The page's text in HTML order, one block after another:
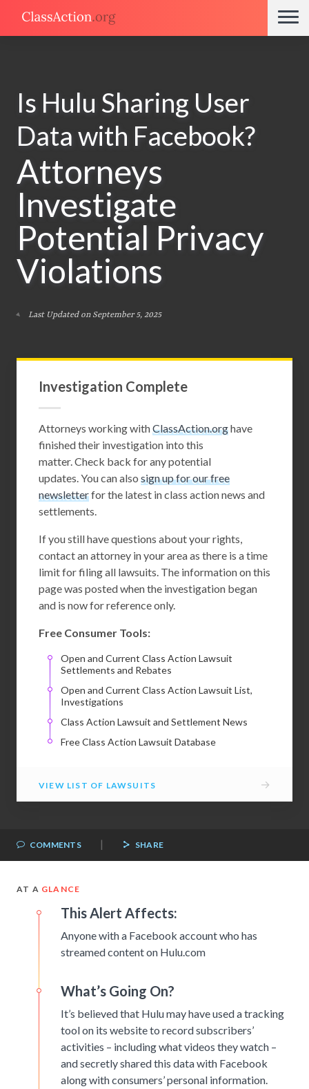
Is Hulu Sharing User
Data with Facebook?
Attorneys
Investigate
Potential Privacy
Violations
Last Updated on September 5, 2025
Investigation Complete
Attorneys working withClassAction.orghave
finished their investigation into this
matter. Check back for any potential
updates. You can also sign up for our free
newsletterfor the latest in class action news and
settlements.
If you still have questions about your rights,
contact an attorney in your area as there is a time
limit for filing all lawsuits. The information on this
page was posted when the investigation began
and is now for reference only.
Free Consumer Tools:
Open and Current Class Action Lawsuit
Settlements and Rebates
Open and Current Class Action Lawsuit List,
Investigations
Class Action Lawsuit and Settlement News
Free Class Action Lawsuit Database
VIEW LIST OF LAWSUITS →
COMMENTS | SHARE
AT A GLANCE
This Alert Affects:
Anyone with a Facebook account who has
streamed content on Hulu.com
What’s Going On?
It’s believed that Hulu may have used a tracking
tool on its website to record subscribers’
activities – including what videos they watch –
and secretly shared this data with Facebook
along with consumers’ personal information.